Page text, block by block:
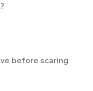
before scaring